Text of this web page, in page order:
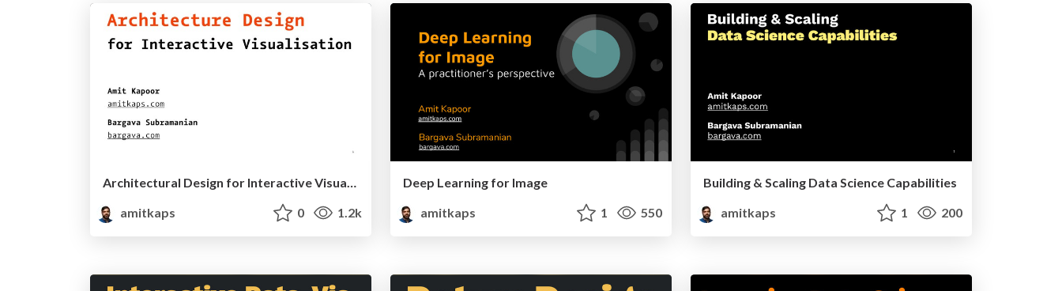
Architectural Design for Interactive Visualization
amitkaps
0 1.2k
Deep Learning for Image
amitkaps
1 550
Building & Scaling Data Science Capabilities
amitkaps
1 200